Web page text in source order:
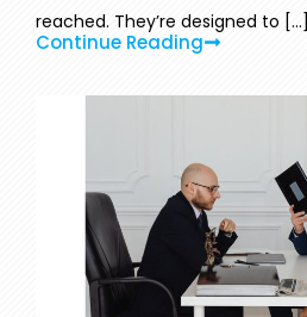
reached. They’re designed to [...]
Continue Reading